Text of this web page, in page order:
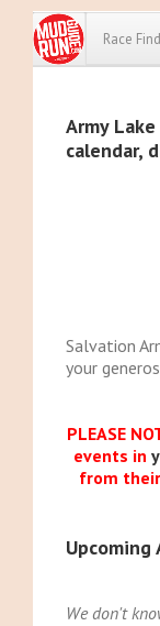
Race
Army
calendar,
Salvation
your
PLEASE
events in
from
Upcoming
We don't